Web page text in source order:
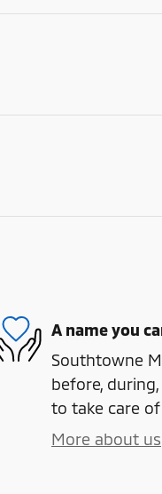
A name you
Southtowne
before,
to take care
More about us